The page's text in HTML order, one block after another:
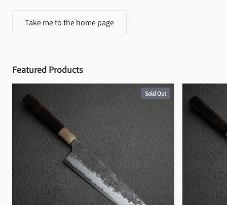
Take me to the home page
Featured Products
Sold Out